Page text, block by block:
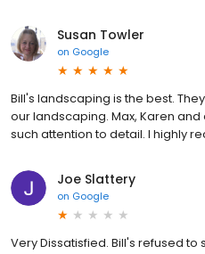
Susan Towler
on Google
Bill's landscaping is the best.
our landscaping. Max, Karen
such attention to detail. I highly
Joe Slattery
on Google
Very Dissatisfied. Bill's refused